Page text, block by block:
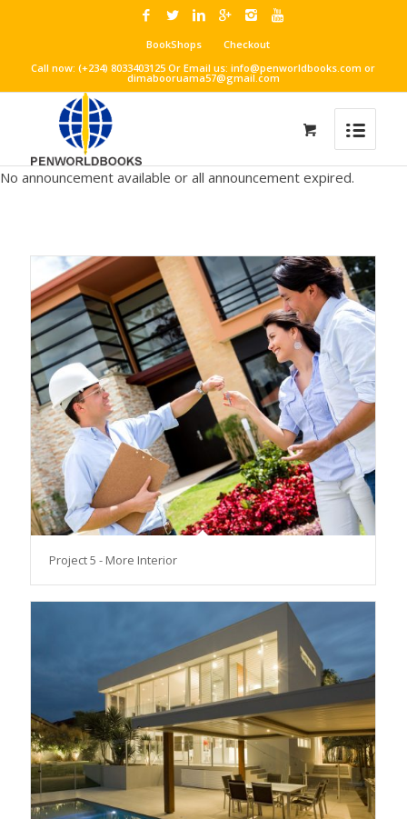
BookShops
Checkout
Call now: (+234) 8033403125 Or Email us: info@penworldbooks.com or
dimabooruama57@gmail.com
No announcement available or all announcement expired.
Project 5 - More Interior